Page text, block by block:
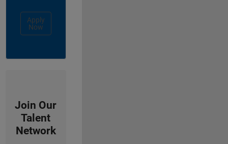
Apply
Now
Join Our
Talent
Network